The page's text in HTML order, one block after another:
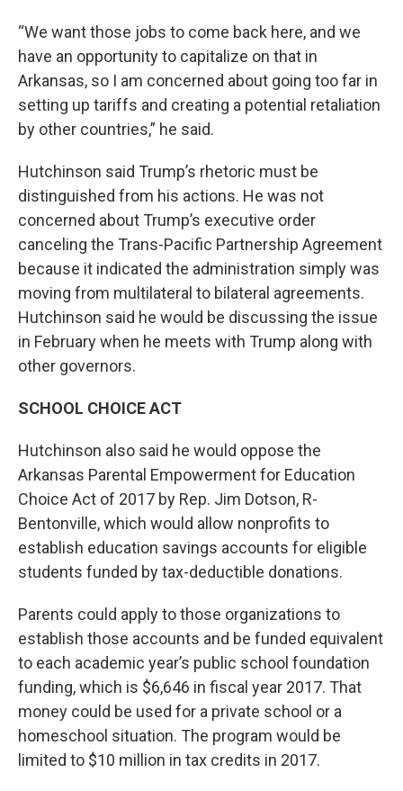
“We want those jobs to come back here, and we
have an opportunity to capitalize on that in
Arkansas, so I am concerned about going too far in
setting up tariffs and creating a potential retaliation
by other countries,” he said.
Hutchinson said Trump’s rhetoric must be
distinguished from his actions. He was not
concerned about Trump’s executive order
canceling the Trans-Pacific Partnership Agreement
because it indicated the administration simply was
moving from multilateral to bilateral agreements.
Hutchinson said he would be discussing the issue
in February when he meets with Trump along with
other governors.
SCHOOL CHOICE ACT
Hutchinson also said he would oppose the
Arkansas Parental Empowerment for Education
Choice Act of 2017 by Rep. Jim Dotson, R-
Bentonville, which would allow nonprofits to
establish education savings accounts for eligible
students funded by tax-deductible donations.
Parents could apply to those organizations to
establish those accounts and be funded equivalent
to each academic year’s public school foundation
funding, which is $6,646 in fiscal year 2017. That
money could be used for a private school or a
homeschool situation. The program would be
limited to $10 million in tax credits in 2017.